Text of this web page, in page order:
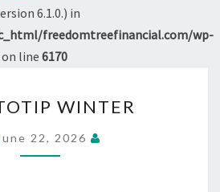
6.1.0.) in
freedomtreefinancial.com/wp-
on line 6170
WINTER
WINTER
22, 2026